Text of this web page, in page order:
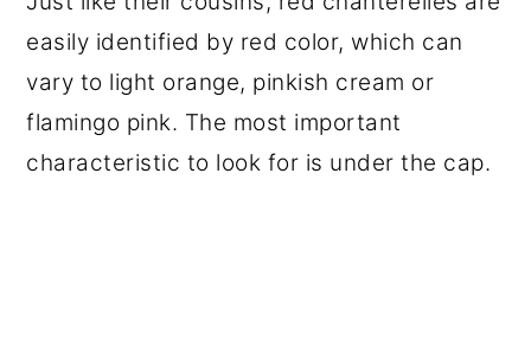
easily identified by red color, which can
vary to light orange, pinkish cream or
flamingo pink. The most important
characteristic to look for is under the cap.